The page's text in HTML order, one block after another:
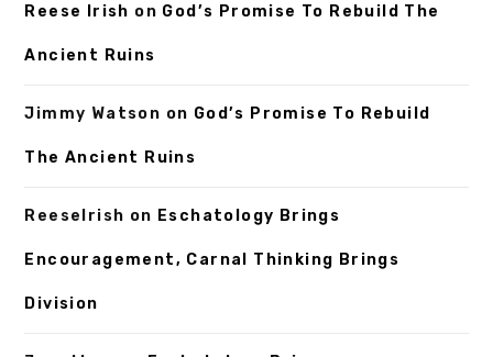
Reese Irish on God’s Promise To Rebuild The
Ancient Ruins
Jimmy Watson on God’s Promise To Rebuild
The Ancient Ruins
ReeseIrish on Eschatology Brings
Encouragement, Carnal Thinking Brings
Division